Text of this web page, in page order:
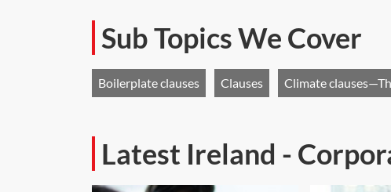
Sub Topics We Cover
Boilerplate clauses Clauses Climate
Latest Ireland -